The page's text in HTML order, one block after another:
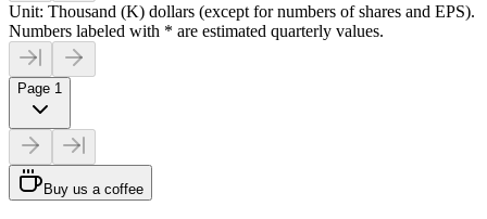
Unit: Thousand (K) dollars (except for numbers of shares and EPS).
Numbers labeled with * are estimated quarterly values.
Page 1
Buy us a coffee